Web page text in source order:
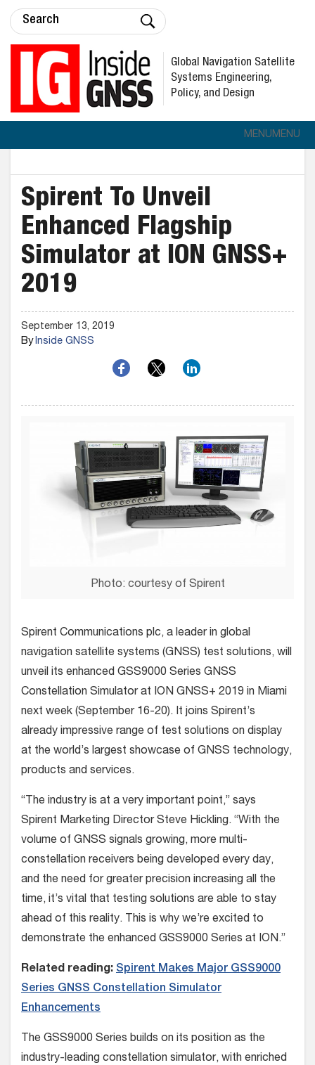
Global Navigation Satellite
Systems Engineering,
Policy, and Design
MENUMENU
Spirent To Unveil
Enhanced Flagship
Simulator at ION GNSS+
2019
September 13, 2019
ByInside GNSS
Photo: courtesy of Spirent
Spirent Communications plc, a leader in global
navigation satellite systems (GNSS) test solutions, will
unveil its enhanced GSS9000 Series GNSS
Constellation Simulator at ION GNSS+ 2019 in Miami
next week (September 16-20). It joins Spirent’s
already impressive range of test solutions on display
at the world’s largest showcase of GNSS technology,
products and services.
“The industry is at a very important point,” says
Spirent Marketing Director Steve Hickling. “With the
volume of GNSS signals growing, more multi-
constellation receivers being developed every day,
and the need for greater precision increasing all the
time, it’s vital that testing solutions are able to stay
ahead of this reality. This is why we’re excited to
demonstrate the enhanced GSS9000 Series at ION.”
Related reading: Spirent Makes Major GSS9000
Series GNSS Constellation Simulator
Enhancements
The GSS9000 Series builds on its position as the
industry-leading constellation simulator, with enriched